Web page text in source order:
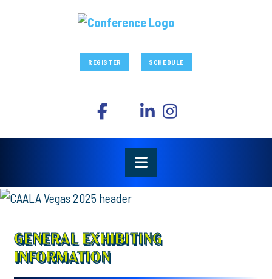
REGISTER SCHEDULE
GENERAL EXHIBITING
INFORMATION